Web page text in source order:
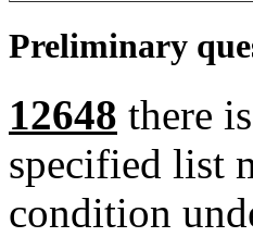
Preliminary
12648 there
specified list
condition